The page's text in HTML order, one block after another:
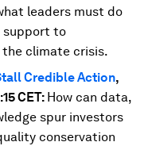
leaders must do
support to
climate crisis.
Credible Action,
CET: How can data,
spur investors
conservation